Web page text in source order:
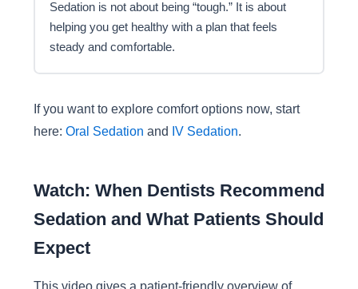
Sedation is not about being “tough.” It is about
helping you get healthy with a plan that feels
steady and comfortable.
If you want to explore comfort options now, start
here: Oral Sedation and IV Sedation.
Watch: When Dentists Recommend
Sedation and What Patients Should
Expect
This video gives a patient-friendly overview of